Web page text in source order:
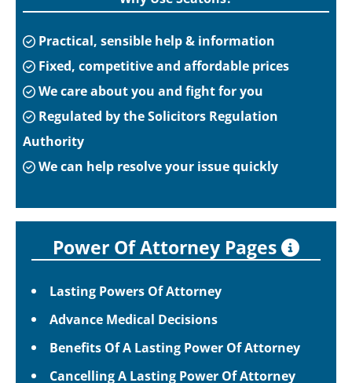
Practical, sensible help & information
Fixed, competitive and affordable prices
We care about you and fight for you
Regulated by the Solicitors Regulation
Authority
We can help resolve your issue quickly
Power Of Attorney Pages
Lasting Powers Of Attorney
Advance Medical Decisions
Benefits Of A Lasting Power Of Attorney
Cancelling A Lasting Power Of Attorney